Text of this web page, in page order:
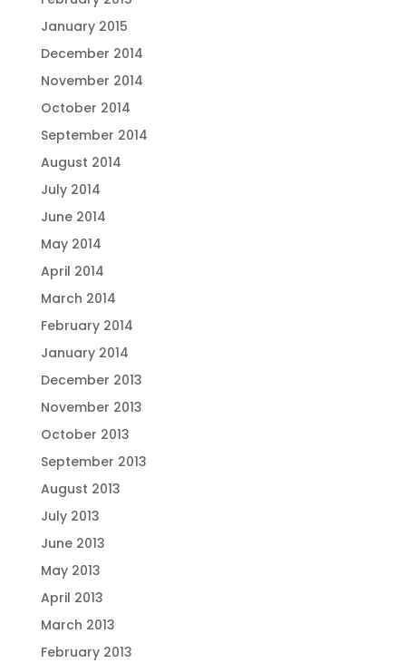
January 2015
December 2014
November 2014
October 2014
September 2014
August 2014
July 2014
June 2014
May 2014
April 2014
March 2014
February 2014
January 2014
December 2013
November 2013
October 2013
September 2013
August 2013
July 2013
June 2013
May 2013
April 2013
March 2013
February 2013